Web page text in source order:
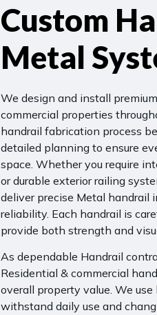
Custom
Metal
We design and install
commercial properties
handrail fabrication process
detailed planning to ensure
space. Whether you require
or durable exterior railing
deliver precise Metal handrail
reliability. Each handrail is
provide both strength and
As dependable Handrail
Residential & commercial
overall property value. We
withstand daily use and